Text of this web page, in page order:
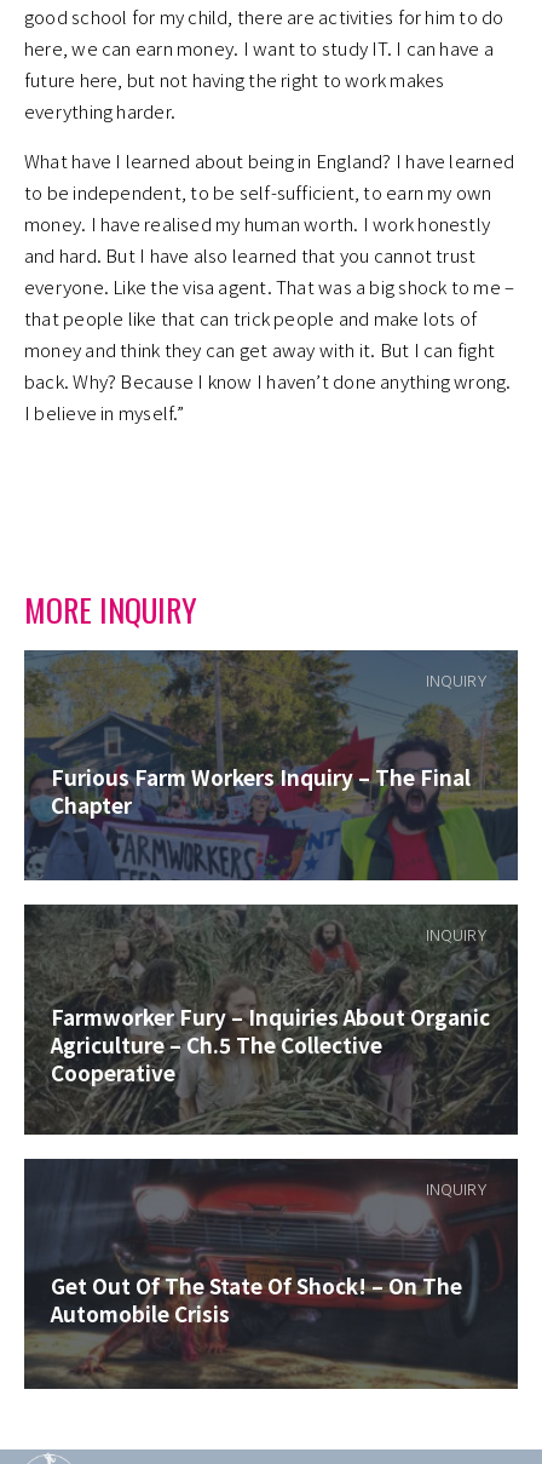
good school for my child, there are activities for him to do
here, we can earn money. I want to study IT. I can have a
future here, but not having the right to work makes
everything harder.
What have I learned about being in England? I have learned
to be independent, to be self-sufficient, to earn my own
money. I have realised my human worth. I work honestly
and hard. But I have also learned that you cannot trust
everyone. Like the visa agent. That was a big shock to me –
that people like that can trick people and make lots of
money and think they can get away with it. But I can fight
back. Why? Because I know I haven’t done anything wrong.
I believe in myself.”
MORE INQUIRY
Furious Farm Workers Inquiry – The Final
Chapter
INQUIRY
Farmworker Fury – Inquiries About Organic
Agriculture – Ch.5 The Collective
Cooperative
INQUIRY
Get Out Of The State Of Shock! – On The
Automobile Crisis
INQUIRY